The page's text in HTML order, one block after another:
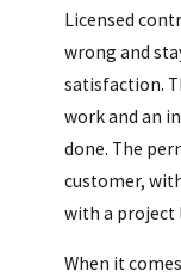
Licensed
wrong and
satisfaction.
work and an
done. The
customer,
with a project
When it